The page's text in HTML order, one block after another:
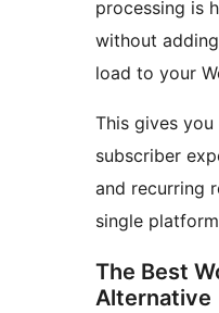
processing is
without
load to your
This gives
subscriber
and recurring
single
The Best
Alternative